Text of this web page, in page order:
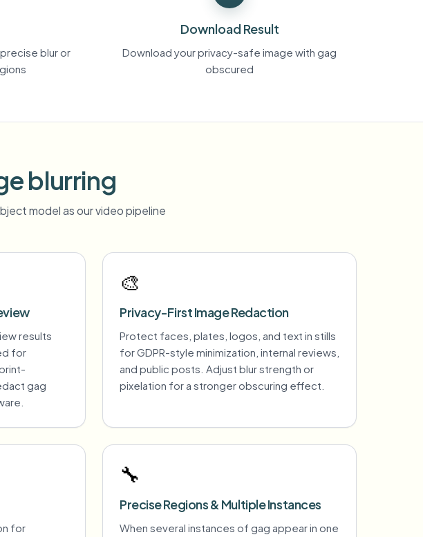
blur or
Download Result
Download your privacy-safe image with gag
obscured
blurring
model as our video pipeline
results
for
gag
🎨
Privacy-First Image Redaction
Protect faces, plates, logos, and text in stills
for GDPR-style minimization, internal reviews,
and public posts. Adjust blur strength or
pixelation for a stronger obscuring effect.
for
🔧
Precise Regions & Multiple Instances
When several instances of gag appear in one